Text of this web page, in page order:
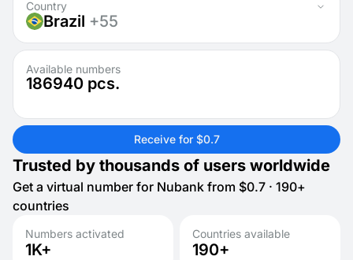
Country
Brazil +55
Available numbers
186940 pcs.
Receive for $0.7
Trusted by thousands of users worldwide
Get a virtual number for Nubank from $0.7 · 190+
countries
Numbers activated
1K+
Countries available
190+